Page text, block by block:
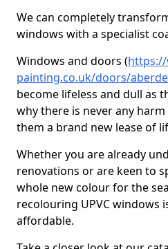
We can completely
windows with a specialist
Windows and doors (
painting.co.uk/doors/
become lifeless and dull as
why there is never any
them a brand new lease of
Whether you are already
renovations or are keen to
whole new colour for the
recolouring UPVC windows
affordable.